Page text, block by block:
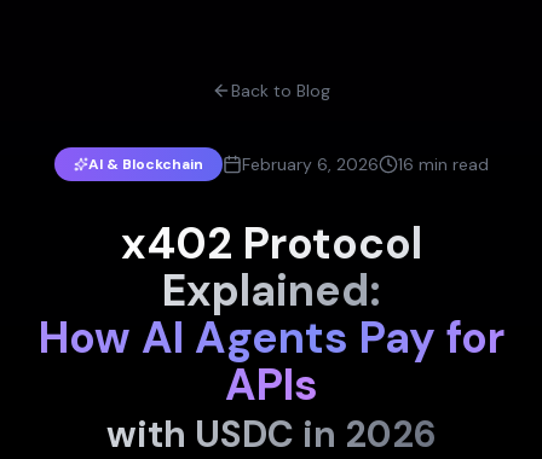
Back to Blog
AI & Blockchain February 6, 2026 16 min read
x402 Protocol
Explained:
How AI Agents Pay for
APIs
with USDC in 2026